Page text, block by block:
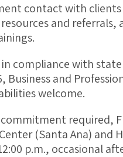
contact with
and referrals,
compliance with
and
welcome.
required,
(Santa Ana) and
p.m., occasional